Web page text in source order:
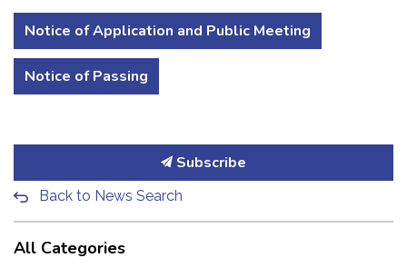
Notice of Application and Public Meeting
Notice of Passing
Subscribe
Back to News Search
All Categories